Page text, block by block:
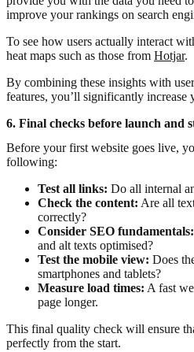
improve your rankings on search
To see how users actually interact
heat maps such as those from Hotjar.
By combining these insights with
features, you’ll significantly increase
6. Final checks before launch and
Before your first website goes live,
following:
Test all links: Do all internal
Check the content: Are all
correctly?
Consider SEO fundamentals:
and alt texts optimised?
Test the mobile view: Does
smartphones and tablets?
Measure load times: A fast
page longer.
This final quality check will ensure
perfectly from the start.